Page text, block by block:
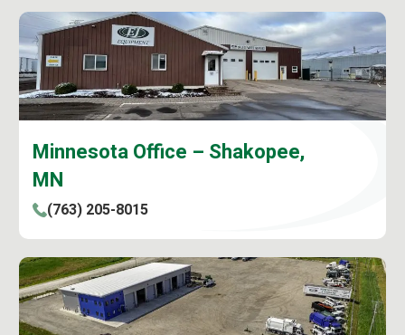
Minnesota Office – Shakopee,
MN
(763) 205-8015